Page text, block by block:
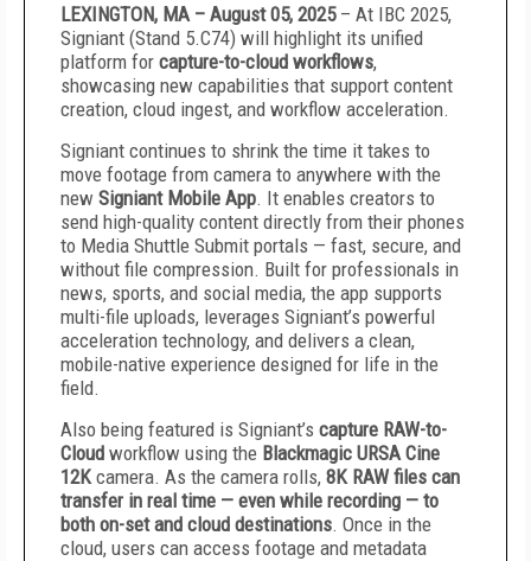
LEXINGTON, MA – August 05, 2025– At IBC 2025,
Signiant (Stand 5.C74) will highlight its unified
platform for capture-to-cloud workflows,
showcasing new capabilities that support content
creation, cloud ingest, and workflow acceleration.
Signiant continues to shrink the time it takes to
move footage from camera to anywhere with the
new Signiant Mobile App. It enables creators to
send high-quality content directly from their phones
to Media Shuttle Submit portals — fast, secure, and
without file compression. Built for professionals in
news, sports, and social media, the app supports
multi-file uploads, leverages Signiant’s powerful
acceleration technology, and delivers a clean,
mobile-native experience designed for life in the
field.
Also being featured is Signiant’s capture RAW-to-
Cloud workflow using the Blackmagic URSA Cine
12K camera. As the camera rolls, 8K RAW files can
transfer in real time — even while recording — to
both on-set and cloud destinations. Once in the
cloud, users can access footage and metadata